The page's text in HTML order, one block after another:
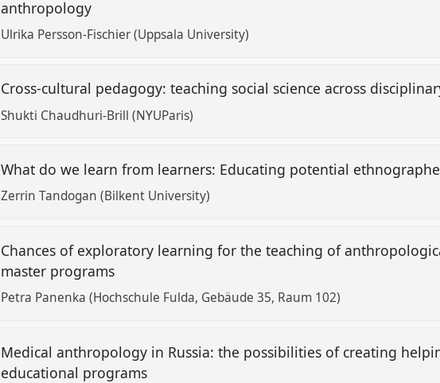
anthropology
Ulrika Persson-Fischier (Uppsala University)
Cross-cultural pedagogy: teaching social science across
Shukti Chaudhuri-Brill (NYUParis)
What do we learn from learners: Educating potential
Zerrin Tandogan (Bilkent University)
Chances of exploratory learning for the teaching of
master programs
Petra Panenka (Hochschule Fulda, Gebäude 35, Raum 102)
Medical anthropology in Russia: the possibilities of creating
educational programs